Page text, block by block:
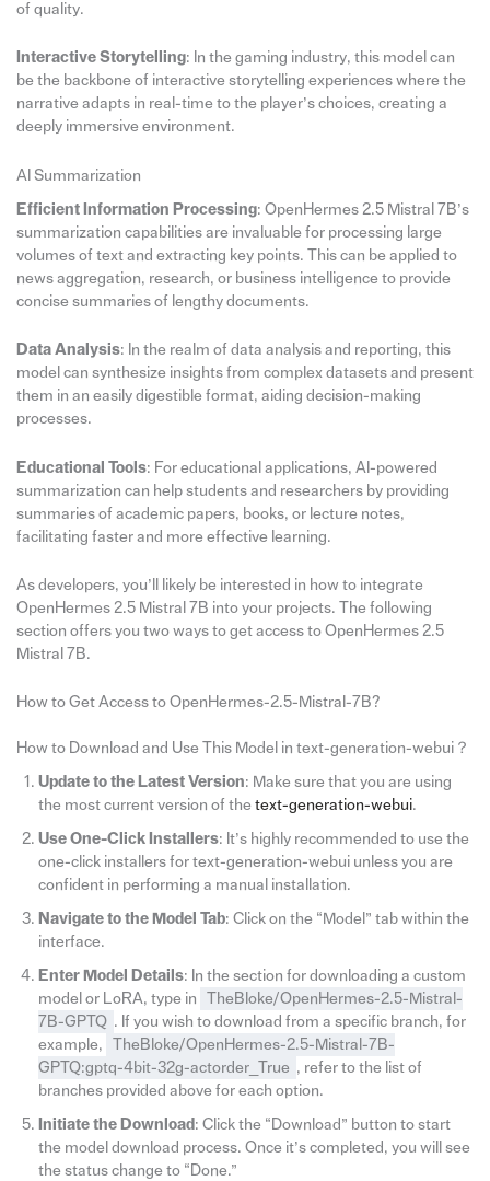
of quality.
Interactive Storytelling: In the gaming industry, this model can
be the backbone of interactive storytelling experiences where the
narrative adapts in real-time to the player’s choices, creating a
deeply immersive environment.
AI Summarization
Efficient Information Processing: OpenHermes 2.5 Mistral 7B’s
summarization capabilities are invaluable for processing large
volumes of text and extracting key points. This can be applied to
news aggregation, research, or business intelligence to provide
concise summaries of lengthy documents.
Data Analysis: In the realm of data analysis and reporting, this
model can synthesize insights from complex datasets and present
them in an easily digestible format, aiding decision-making
processes.
Educational Tools: For educational applications, AI-powered
summarization can help students and researchers by providing
summaries of academic papers, books, or lecture notes,
facilitating faster and more effective learning.
As developers, you’ll likely be interested in how to integrate
OpenHermes 2.5 Mistral 7B into your projects. The following
section offers you two ways to get access to OpenHermes 2.5
Mistral 7B.
How to Get Access to OpenHermes-2.5-Mistral-7B?
How to Download and Use This Model in text-generation-webui？
Update to the Latest Version: Make sure that you are using
the most current version of the text-generation-webui.
Use One-Click Installers: It’s highly recommended to use the
one-click installers for text-generation-webui unless you are
confident in performing a manual installation.
Navigate to the Model Tab: Click on the “Model” tab within the
interface.
Enter Model Details: In the section for downloading a custom
model or LoRA, type in
TheBloke/OpenHermes-2.5-Mistral-
7B-GPTQ . If you wish to download from a specific branch, for
example,
TheBloke/OpenHermes-2.5-Mistral-7B-
GPTQ:gptq-4bit-32g-actorder_True , refer to the list of
branches provided above for each option.
Initiate the Download : Click the “Download” button to start
the model download process. Once it’s completed, you will see
the status change to “Done.”